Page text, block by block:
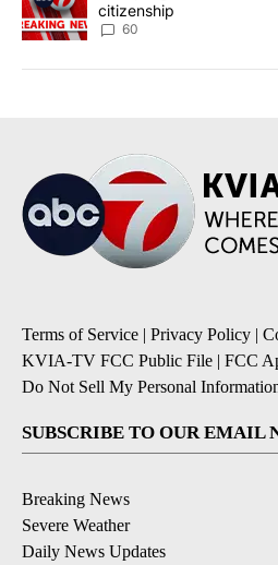
citizenship
60
Terms of Service | Privacy Policy |
KVIA-TV FCC Public File | FCC
Do Not Sell My Personal
SUBSCRIBE TO OUR EMAIL
Breaking News
Severe Weather
Daily News Updates